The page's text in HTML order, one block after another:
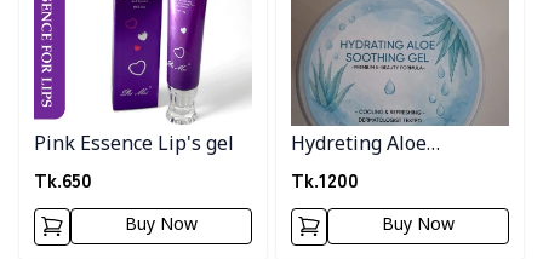
Pink Essence Lip's gel
Tk.650
Buy Now
Hydreting Aloe
Soothing Gel
Tk.1200
Buy Now